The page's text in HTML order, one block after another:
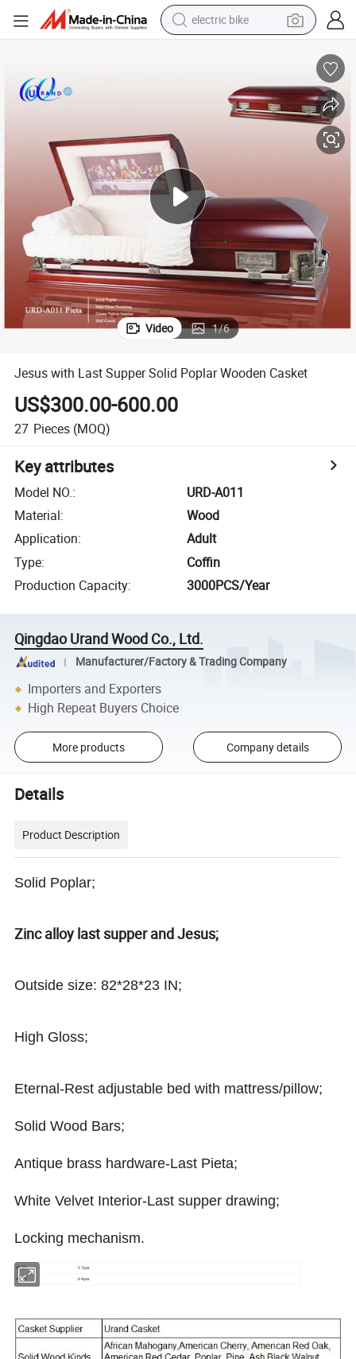
electric bike
farm tractor
electric car
smart phone
electric motorcycle
Video 1/6
Jesus with Last Supper Solid Poplar Wooden Casket
US$300.00-600.00
27 Pieces (MOQ)
Key attributes
Model NO.:
URD-A011
Material:
Wood
Application:
Adult
Type:
Coffin
Production Capacity: 3000PCS/Year
Qingdao Urand Wood Co., Ltd.
Manufacturer/Factory & Trading Company
Importers and Exporters
High Repeat Buyers Choice
More products Company details
Details
Product Description
Solid Poplar;
Zinc alloy last supper and Jesus;
Outside size: 82*28*23 IN;
High Gloss;
Eternal-Rest adjustable bed with mattress/pillow;
Solid Wood Bars;
Antique brass hardware-Last Pieta;
White Velvet Interior-Last supper drawing;
Locking mechanism.
20GP 27pcs
40HQ 64pcs